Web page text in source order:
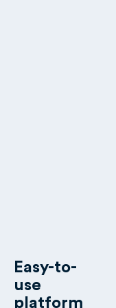
Easy-to-
use
platform